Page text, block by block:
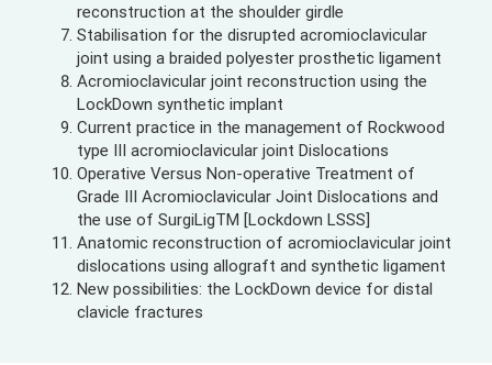
reconstruction at the shoulder girdle
Stabilisation for the disrupted acromioclavicular
joint using a braided polyester prosthetic ligament
Acromioclavicular joint reconstruction using the
LockDown synthetic implant
Current practice in the management of Rockwood
type III acromioclavicular joint Dislocations
Operative Versus Non-operative Treatment of
Grade III Acromioclavicular Joint Dislocations and
the use of SurgiLigTM [Lockdown LSSS]
Anatomic reconstruction of acromioclavicular joint
dislocations using allograft and synthetic ligament
New possibilities: the LockDown device for distal
clavicle fractures